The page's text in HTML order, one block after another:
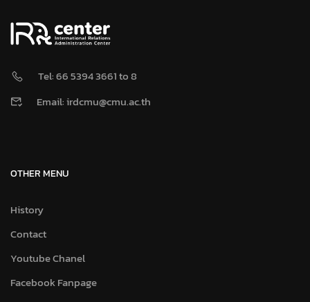
Tel: 66 5394 3661 to 8
Email: irdcmu@cmu.ac.th
OTHER MENU
History
Contact
Youtube Chanel
Facebook Fanpage